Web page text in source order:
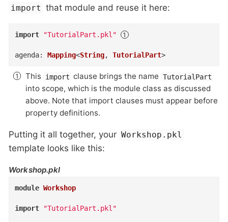
import that module and reuse it here:
import "TutorialPart.pkl"
agenda: Mapping<String, TutorialPart>
This import clause brings the name TutorialPart
into scope, which is the module class as discussed
above. Note that import clauses must appear before
property definitions.
Putting it all together, your Workshop.pkl
template looks like this:
Workshop.pkl
module Workshop
import "TutorialPart.pkl"